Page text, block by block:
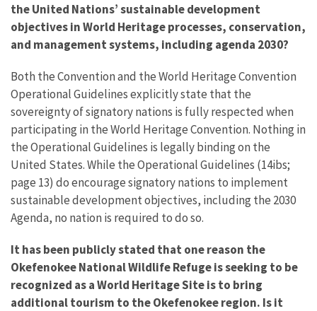
the United Nations’ sustainable development
objectives in World Heritage processes, conservation,
and management systems, including agenda 2030?
Both the Convention and the World Heritage Convention
Operational Guidelines explicitly state that the
sovereignty of signatory nations is fully respected when
participating in the World Heritage Convention. Nothing in
the Operational Guidelines is legally binding on the
United States. While the Operational Guidelines (14ibs;
page 13) do encourage signatory nations to implement
sustainable development objectives, including the 2030
Agenda, no nation is required to do so.
It has been publicly stated that one reason the
Okefenokee National Wildlife Refuge is seeking to be
recognized as a World Heritage Site is to bring
additional tourism to the Okefenokee region. Is it